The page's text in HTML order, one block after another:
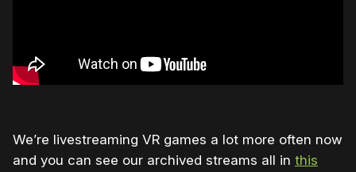
We’re livestreaming VR games a lot more often now
and you can see our archived streams all in this